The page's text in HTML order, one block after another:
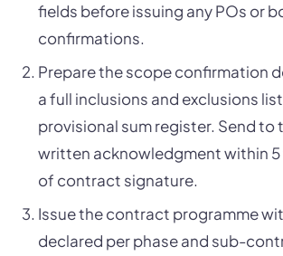
fields before issuing any POs or
confirmations.
Prepare the scope confirmation
a full inclusions and exclusions
provisional sum register. Send to
written acknowledgment within 5
of contract signature.
Issue the contract programme
declared per phase and sub-